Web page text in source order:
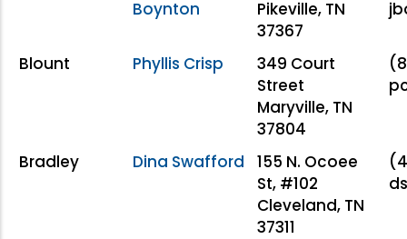
Boynton
Pikeville, TN
37367
Blount Phyllis Crisp
349 Court
Street
Maryville, TN
37804
Bradley Dina Swafford
155 N. Ocoee
St, #102
Cleveland, TN
37311